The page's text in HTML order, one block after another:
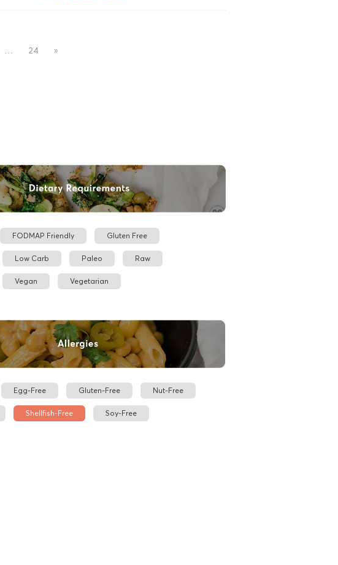
… 24 »
FODMAP Friendly Gluten Free
Low Carb Paleo Raw
Vegan Vegetarian
Egg-Free Gluten-Free Nut-Free
Shellfish-Free Soy-Free